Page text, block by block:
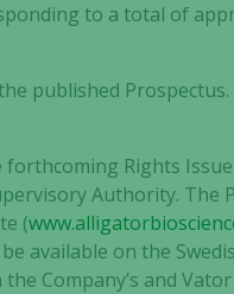
to a total of
published Prospectus.
Rights
Authority. The
(
available on the
Company’s and